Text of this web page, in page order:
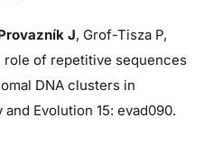
J, Grof-Tisza P,
role of repetitive sequences
DNA clusters in
Evolution 15: evad090.